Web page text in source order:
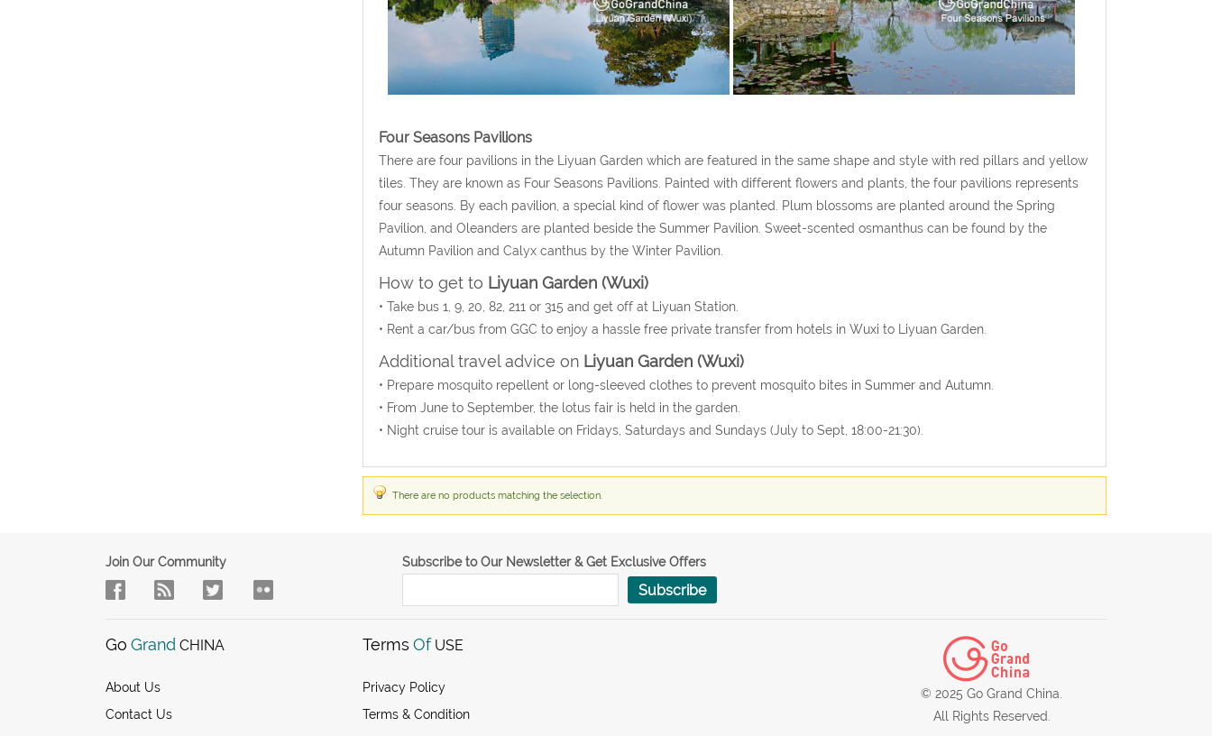
Four Seasons Pavilions
There are four pavilions in the Liyuan Garden which are featured in the same shape and style with red pillars and yellow
tiles. They are known as Four Seasons Pavilions. Painted with different flowers and plants, the four pavilions represents
four seasons. By each pavilion, a special kind of flower was planted. Plum blossoms are planted around the Spring
Pavilion, and Oleanders are planted beside the Summer Pavilion. Sweet-scented osmanthus can be found by the
Autumn Pavilion and Calyx canthus by the Winter Pavilion.
How to get to Liyuan Garden (Wuxi)
• Take bus 1, 9, 20, 82, 211 or 315 and get off at Liyuan Station.
• Rent a car/bus from GGC to enjoy a hassle free private transfer from hotels in Wuxi to Liyuan Garden.
Additional travel advice on Liyuan Garden (Wuxi)
• Prepare mosquito repellent or long-sleeved clothes to prevent mosquito bites in Summer and Autumn.
• From June to September, the lotus fair is held in the garden.
• Night cruise tour is available on Fridays, Saturdays and Sundays (July to Sept, 18:00-21:30).
There are no products matching the selection.
Join Our Community Subscribe to Our Newsletter & Get Exclusive Offers
Subscribe
Go Grand CHINA
About Us
Contact Us
Terms Of USE
Privacy Policy
Terms & Condition
© 2025 Go Grand China.
All Rights Reserved.